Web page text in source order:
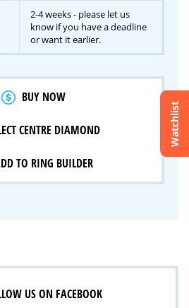
Watchlist
Series
2-4 weeks - please let us
know if you have a deadline
or want it earlier.
BUY NOW
CENTRE DIAMOND
TO RING BUILDER
US ON FACEBOOK